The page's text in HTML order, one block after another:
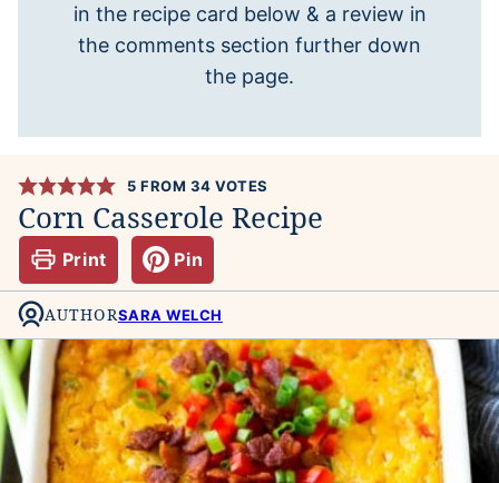
in the recipe card below & a review in
the comments section further down
the page.
5 FROM 34 VOTES
Corn Casserole Recipe
Print Pin
AUTHORSARA WELCH